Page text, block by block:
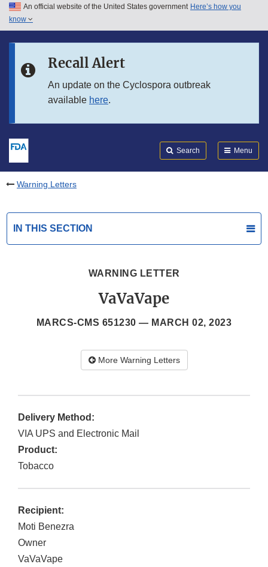
Skip to main content
Skip to in this section menu
An official website of the United States government Here’s how you
know
Recall Alert
An update on the Cyclospora outbreak
available here.
Search Menu
Warning Letters
IN THIS SECTION
WARNING LETTER
VaVaVape
MARCS-CMS 651230 — MARCH 02, 2023
More Warning Letters
Delivery Method:
VIA UPS and Electronic Mail
Product:
Tobacco
Recipient:
Moti Benezra
Owner
VaVaVape